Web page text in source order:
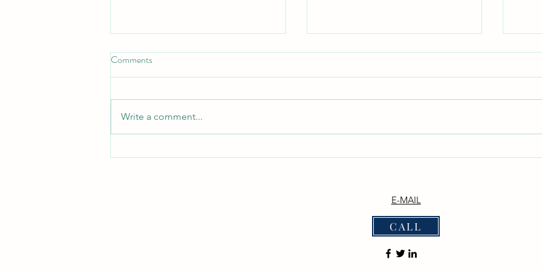
Put on the full Armor
*Put On the Full Armor*
Don't Neglect the fellowship of
Comments
Write a comment...
E-MAIL
CALL